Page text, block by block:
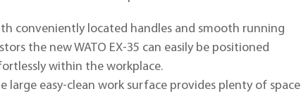
conveniently located handles and smooth running
the new WATO EX-35 can easily be positioned
within the workplace.
large easy-clean work surface provides plenty of space